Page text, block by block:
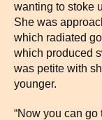
wanting to stoke
She was
which radiated
which produced
was petite with
younger.
“Now you can go